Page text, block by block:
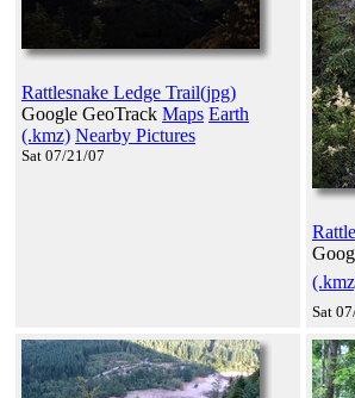
Rattlesnake Ledge Trail(jpg)
Google GeoTrack Maps Earth
(.kmz) Nearby Pictures
Sat 07/21/07
Sat